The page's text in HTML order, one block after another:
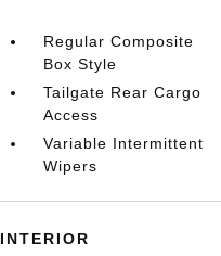
Regular Composite
Box Style
Tailgate Rear Cargo
Access
Variable Intermittent
Wipers
INTERIOR